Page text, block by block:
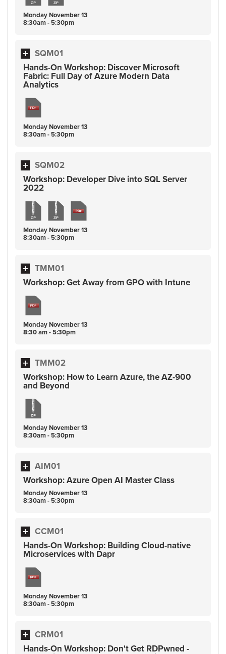
MondayNovember13
8:30am - 5:30pm
SQM01
Hands-On Workshop: Discover Microsoft
Fabric: Full Day of Azure Modern Data
Analytics
MondayNovember13
8:30am - 5:30pm
SQM02
Workshop: Developer Dive into SQL Server
2022
MondayNovember13
8:30am - 5:30pm
TMM01
Workshop: Get Away from GPO with Intune
MondayNovember13
8:30 am - 5:30pm
TMM02
Workshop: How to Learn Azure, the AZ-900
and Beyond
MondayNovember13
8:30am - 5:30pm
AIM01
Workshop: Azure Open AI Master Class
MondayNovember13
8:30am - 5:30pm
CCM01
Hands-On Workshop: Building Cloud-native
Microservices with Dapr
MondayNovember13
8:30am - 5:30pm
CRM01
Hands-On Workshop: Don't Get RDPwned -